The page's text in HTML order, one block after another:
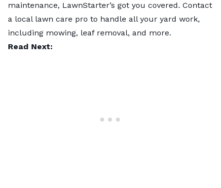
maintenance, LawnStarter’s got you covered. Contact
a local lawn care pro to handle all your yard work,
including mowing, leaf removal, and more.
Read Next: